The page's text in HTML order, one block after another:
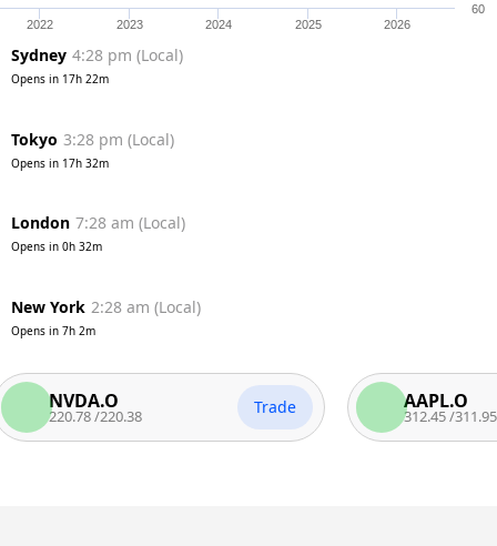
2022 2023 2024 2025 2026
60
Sydney 4:28 pm (Local)
Opens in 17h 22m
Tokyo 3:28 pm (Local)
Opens in 17h 32m
London 7:28 am (Local)
Opens in 0h 32m
New York 2:28 am (Local)
Opens in 7h 2m
220.38 Trade AAPL.O
312.45 311.95